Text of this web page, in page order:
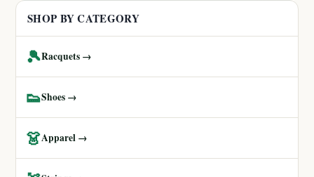
SHOP BY CATEGORY
🎾Racquets →
👟Shoes →
👗Apparel →